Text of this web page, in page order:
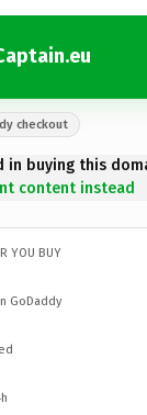
checkout
in buying this
content instead
YOU BUY
GoDaddy